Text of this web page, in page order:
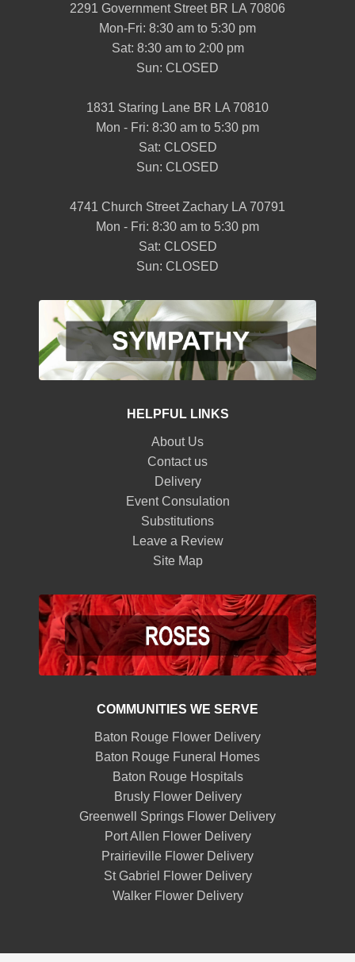
2291 Government Street BR LA 70806
Mon-Fri: 8:30 am to 5:30 pm
Sat: 8:30 am to 2:00 pm
Sun: CLOSED
1831 Staring Lane BR LA 70810
Mon - Fri: 8:30 am to 5:30 pm
Sat: CLOSED
Sun: CLOSED
4741 Church Street Zachary LA 70791
Mon - Fri: 8:30 am to 5:30 pm
Sat: CLOSED
Sun: CLOSED
HELPFUL LINKS
About Us
Contact us
Delivery
Event Consulation
Substitutions
Leave a Review
Site Map
COMMUNITIES WE SERVE
Baton Rouge Flower Delivery
Baton Rouge Funeral Homes
Baton Rouge Hospitals
Brusly Flower Delivery
Greenwell Springs Flower Delivery
Port Allen Flower Delivery
Prairieville Flower Delivery
St Gabriel Flower Delivery
Walker Flower Delivery